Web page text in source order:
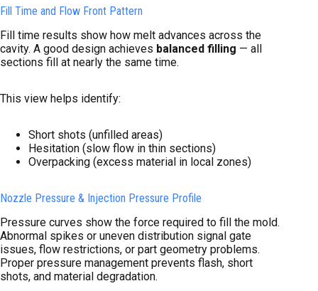
Fill Time and Flow Front Pattern
Fill time results show how melt advances across the
cavity. A good design achieves balanced filling — all
sections fill at nearly the same time.
This view helps identify:
Short shots (unfilled areas)
Hesitation (slow flow in thin sections)
Overpacking (excess material in local zones)
Nozzle Pressure & Injection Pressure Profile
Pressure curves show the force required to fill the mold.
Abnormal spikes or uneven distribution signal gate
issues, flow restrictions, or part geometry problems.
Proper pressure management prevents flash, short
shots, and material degradation.